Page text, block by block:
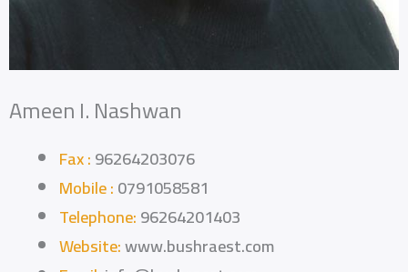
Ameen I. Nashwan
Fax :96264203076
Mobile :0791058581
Telephone:96264201403
Website:www.bushraest.com